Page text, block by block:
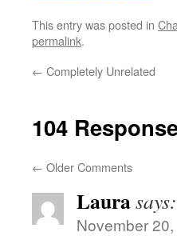
This entry was posted in
permalink.
← Completely Unrelated
104
← Older Comments
Laurasays:
November